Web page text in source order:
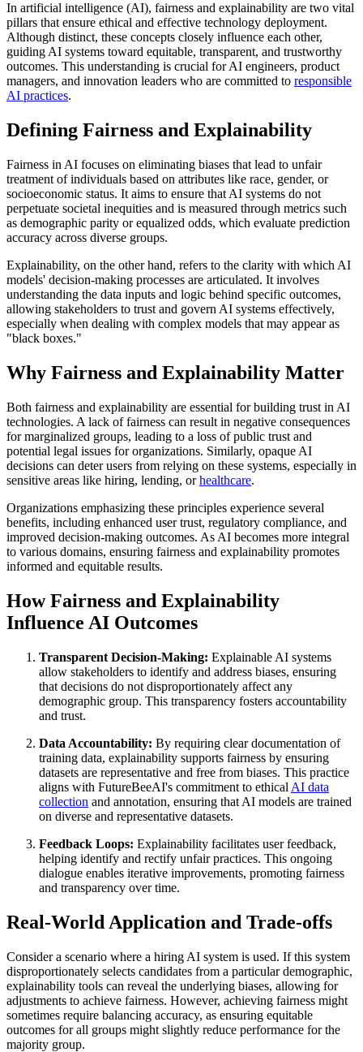
In artificial intelligence (AI), fairness and explainability are two vital
pillars that ensure ethical and effective technology deployment.
Although distinct, these concepts closely influence each other,
guiding AI systems toward equitable, transparent, and trustworthy
outcomes. This understanding is crucial for AI engineers, product
managers, and innovation leaders who are committed to responsible
AI practices.
Defining Fairness and Explainability
Fairness in AI focuses on eliminating biases that lead to unfair
treatment of individuals based on attributes like race, gender, or
socioeconomic status. It aims to ensure that AI systems do not
perpetuate societal inequities and is measured through metrics such
as demographic parity or equalized odds, which evaluate prediction
accuracy across diverse groups.
Explainability, on the other hand, refers to the clarity with which AI
models' decision-making processes are articulated. It involves
understanding the data inputs and logic behind specific outcomes,
allowing stakeholders to trust and govern AI systems effectively,
especially when dealing with complex models that may appear as
"black boxes."
Why Fairness and Explainability Matter
Both fairness and explainability are essential for building trust in AI
technologies. A lack of fairness can result in negative consequences
for marginalized groups, leading to a loss of public trust and
potential legal issues for organizations. Similarly, opaque AI
decisions can deter users from relying on these systems, especially in
sensitive areas like hiring, lending, orhealthcare.
Organizations emphasizing these principles experience several
benefits, including enhanced user trust, regulatory compliance, and
improved decision-making outcomes. As AI becomes more integral
to various domains, ensuring fairness and explainability promotes
informed and equitable results.
How Fairness and Explainability
Influence AI Outcomes
Transparent Decision-Making: Explainable AI systems
allow stakeholders to identify and address biases, ensuring
that decisions do not disproportionately affect any
demographic group. This transparency fosters accountability
and trust.
Data Accountability: By requiring clear documentation of
training data, explainability supports fairness by ensuring
datasets are representative and free from biases. This practice
aligns with FutureBeeAI's commitment to ethical AI data
collection and annotation, ensuring that AI models are trained
on diverse and representative datasets.
Feedback Loops: Explainability facilitates user feedback,
helping identify and rectify unfair practices. This ongoing
dialogue enables iterative improvements, promoting fairness
and transparency over time.
Real-World Application and Trade-offs
Consider a scenario where a hiring AI system is used. If this system
disproportionately selects candidates from a particular demographic,
explainability tools can reveal the underlying biases, allowing for
adjustments to achieve fairness. However, achieving fairness might
sometimes require balancing accuracy, as ensuring equitable
outcomes for all groups might slightly reduce performance for the
majority group.